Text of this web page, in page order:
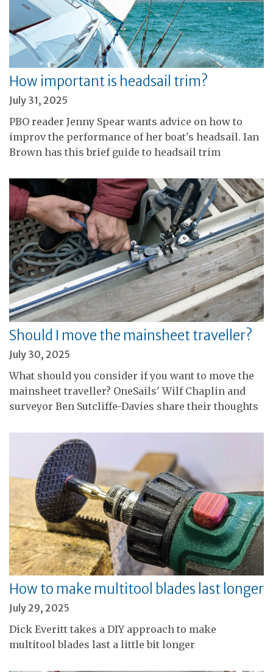
How important is headsail trim?
July 31, 2025
PBO reader Jenny Spear wants advice on how to
improv the performance of her boat's headsail. Ian
Brown has this brief guide to headsail trim
Should I move the mainsheet traveller?
July 30, 2025
What should you consider if you want to move the
mainsheet traveller? OneSails' Wilf Chaplin and
surveyor Ben Sutcliffe-Davies share their thoughts
How to make multitool blades last longer
July 29, 2025
Dick Everitt takes a DIY approach to make
multitool blades last a little bit longer